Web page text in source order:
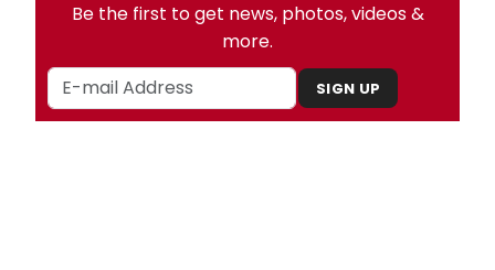
Be the first to get news, photos, videos &
more.
SIGN UP